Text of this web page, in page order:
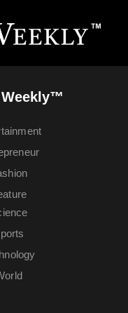
Weekly™